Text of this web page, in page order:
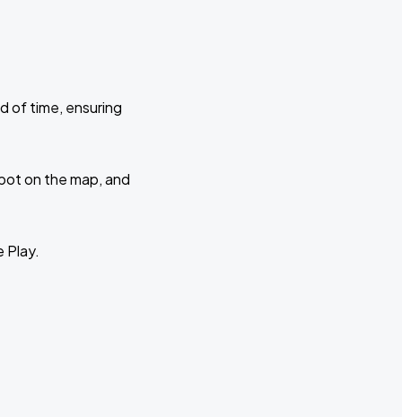
of time, ensuring
on the map, and
Play.